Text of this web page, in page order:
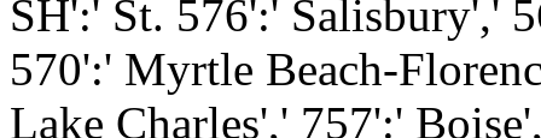
SH':' St. 576':' Salisbury','
570':' Myrtle Beach-
Lake Charles',' 757':'